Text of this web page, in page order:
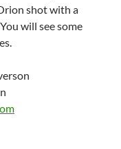
shot with a
will see some